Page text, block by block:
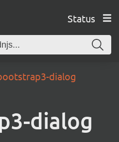
Status
dialog
dialog